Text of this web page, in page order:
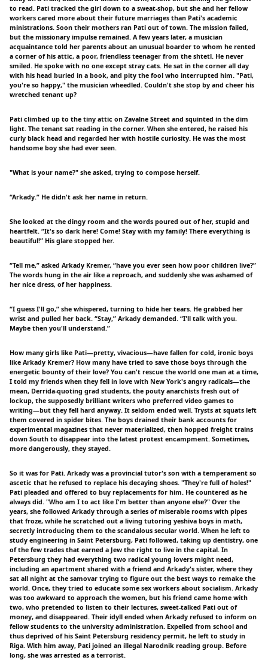
to read. Pati tracked the girl down to a sweat-shop, but she and her fellow
workers cared more about their future marriages than Pati's academic
ministrations. Soon their mothers ran Pati out of town. The mission failed,
but the missionary impulse remained. A few years later, a musician
acquaintance told her parents about an unusual boarder to whom he rented
a corner of his attic, a poor, friendless teenager from the shtetl. He never
smiled. He spoke with no one except stray cats. He sat in the corner all day
with his head buried in a book, and pity the fool who interrupted him. "Pati,
you're so happy," the musician wheedled. Couldn't she stop by and cheer his
wretched tenant up?
Pati climbed up to the tiny attic on Zavalne Street and squinted in the dim
light. The tenant sat reading in the corner. When she entered, he raised his
curly black head and regarded her with hostile curiosity. He was the most
handsome boy she had ever seen.
"What is your name?" she asked, trying to compose herself.
“Arkady.” He didn't ask her name in return.
She looked at the dingy room and the words poured out of her, stupid and
heartfelt. “It's so dark here! Come! Stay with my family! There everything is
beautiful!” His glare stopped her.
“Tell me,” asked Arkady Kremer, “have you ever seen how poor children live?”
The words hung in the air like a reproach, and suddenly she was ashamed of
her nice dress, of her happiness.
“I guess I'll go,” she whispered, turning to hide her tears. He grabbed her
wrist and pulled her back. “Stay,” Arkady demanded. “I'll talk with you.
Maybe then you'll understand.”
How many girls like Pati—pretty, vivacious—have fallen for cold, ironic boys
like Arkady Kremer? How many have tried to save those boys through the
energetic bounty of their love? You can't rescue the world one man at a time,
I told my friends when they fell in love with New York's angry radicals—the
mean, Derrida-quoting grad students, the pouty anarchists fresh out of
lockup, the supposedly brilliant writers who preferred video games to
writing—but they fell hard anyway. It seldom ended well. Trysts at squats left
them covered in spider bites. The boys drained their bank accounts for
experimental magazines that never materialized, then hopped freight trains
down South to disappear into the latest protest encampment. Sometimes,
more dangerously, they stayed.
So it was for Pati. Arkady was a provincial tutor's son with a temperament so
ascetic that he refused to replace his decaying shoes. "They're full of holes!"
Pati pleaded and offered to buy replacements for him. He countered as he
always did. "Who am I to act like I'm better than anyone else?" Over the
years, she followed Arkady through a series of miserable rooms with pipes
that froze, while he scratched out a living tutoring yeshiva boys in math,
secretly introducing them to the scandalous secular world. When he left to
study engineering in Saint Petersburg, Pati followed, taking up dentistry, one
of the few trades that earned a Jew the right to live in the capital. In
Petersburg they had everything two radical young lovers might need,
including an apartment shared with a friend and Arkady's sister, where they
sat all night at the samovar trying to figure out the best ways to remake the
world. Once, they tried to educate some sex workers about socialism. Arkady
was too awkward to approach the women, but his friend came home with
two, who pretended to listen to their lectures, sweet-talked Pati out of
money, and disappeared. Their idyll ended when Arkady refused to inform on
fellow students to the university administration. Expelled from school and
thus deprived of his Saint Petersburg residency permit, he left to study in
Riga. With him away, Pati joined an illegal Narodnik reading group. Before
long, she was arrested as a terrorist.